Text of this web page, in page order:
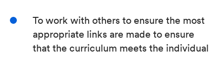
To work with others to ensure the most
appropriate links are made to ensure
that the curriculum meets the individual